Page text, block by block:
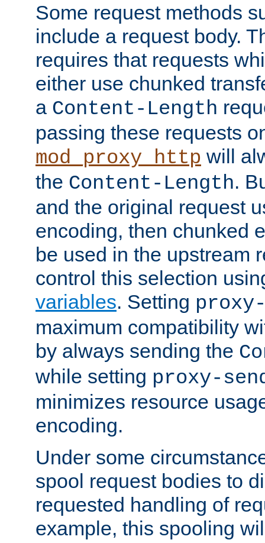
Some request methods
include a request body.
requires that requests
either use chunked
a Content-Length
passing these requests
mod_proxy_http will
the Content-Length.
and the original request
encoding, then chunked
be used in the upstream
control this selection
variables. Setting
maximum compatibility
by always sending the
while setting proxy-
minimizes resource
encoding.
Under some
spool request bodies to
requested handling of
example, this spooling